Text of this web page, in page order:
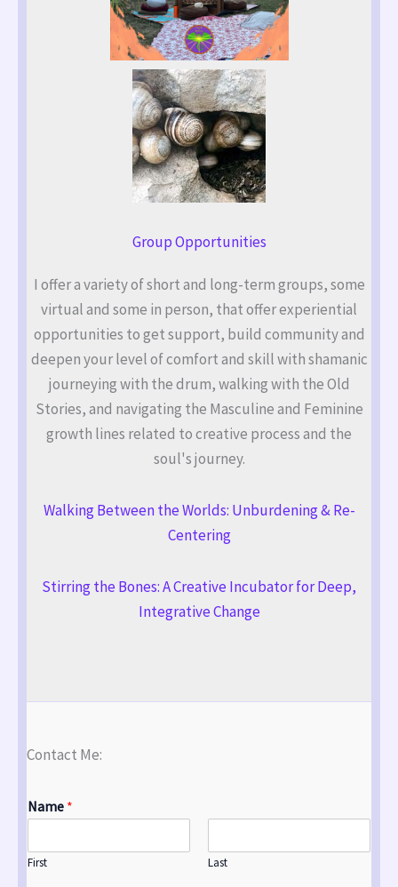
Group Opportunities
I offer a variety of short and long-term groups, some
virtual and some in person, that offer experiential
opportunities to get support, build community and
deepen your level of comfort and skill with shamanic
journeying with the drum, walking with the Old
Stories, and navigating the Masculine and Feminine
growth lines related to creative process and the
soul's journey.
Walking Between the Worlds: Unburdening & Re-
Centering
Stirring the Bones: A Creative Incubator for Deep,
Integrative Change
Contact Me:
Name *
First Last